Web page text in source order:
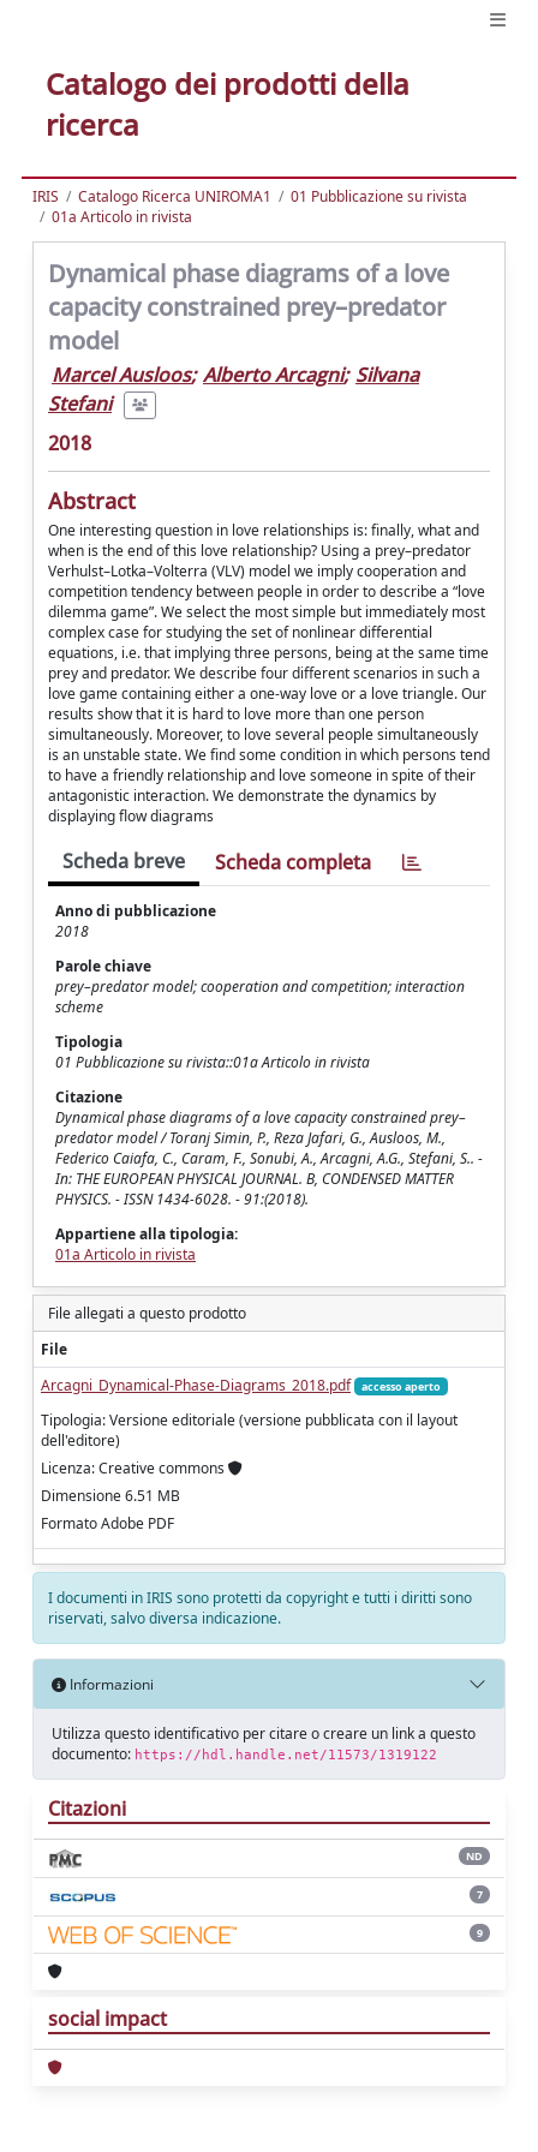
Catalogo dei prodotti della
ricerca
IRIS Catalogo Ricerca UNIROMA1
01 Pubblicazione su rivista
01a Articolo in rivista
Dynamical phase diagrams of a love
capacity constrained prey–predator
model
Marcel Ausloos; Alberto Arcagni; Silvana
Stefani
2018
Abstract
One interesting question in love relationships is: ﬁnally, what and
when is the end of this love relationship? Using a prey–predator
Verhulst–Lotka–Volterra (VLV) model we imply cooperation and
competition tendency between people in order to describe a “love
dilemma game”. We select the most simple but immediately most
complex case for studying the set of nonlinear diﬀerential
equations, i.e. that implying three persons, being at the same time
prey and predator. We describe four diﬀerent scenarios in such a
love game containing either a one-way love or a love triangle. Our
results show that it is hard to love more than one person
simultaneously. Moreover, to love several people simultaneously
is an unstable state. We ﬁnd some condition in which persons tend
to have a friendly relationship and love someone in spite of their
antagonistic interaction. We demonstrate the dynamics by
displaying ﬂow diagrams
Scheda breve Scheda completa
Anno di pubblicazione
2018
Parole chiave
prey–predator model; cooperation and competition; interaction
scheme
Tipologia
01 Pubblicazione su rivista::01a Articolo in rivista
Citazione
Dynamical phase diagrams of a love capacity constrained prey–
predator model / Toranj Simin, P., Reza Jafari, G., Ausloos, M.,
Federico Caiafa, C., Caram, F., Sonubi, A., Arcagni, A.G., Stefani, S.. -
In: THE EUROPEAN PHYSICAL JOURNAL. B, CONDENSED MATTER
PHYSICS. - ISSN 1434-6028. - 91:(2018).
Appartiene alla tipologia:
01a Articolo in rivista
File allegati a questo prodotto
File
Arcagni_Dynamical-Phase-Diagrams_2018.pdf
accesso aperto
Tipologia: Versione editoriale (versione pubblicata con il layout
dell'editore)
Licenza: Creative commons
Dimensione 6.51 MB
Formato Adobe PDF
I documenti in IRIS sono protetti da copyright e tutti i diritti sono
riservati, salvo diversa indicazione.
Informazioni
Utilizza questo identificativo per citare o creare un link a questo
documento: https://hdl.handle.net/11573/1319122
Citazioni
ND
7
9
social impact